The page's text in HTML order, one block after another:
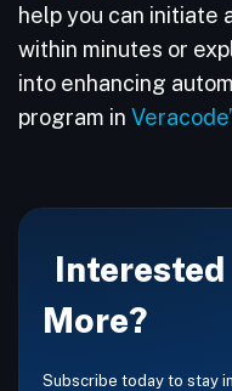
help you can initiate
within minutes or
into enhancing
program in
More?
Subscribe today to stay